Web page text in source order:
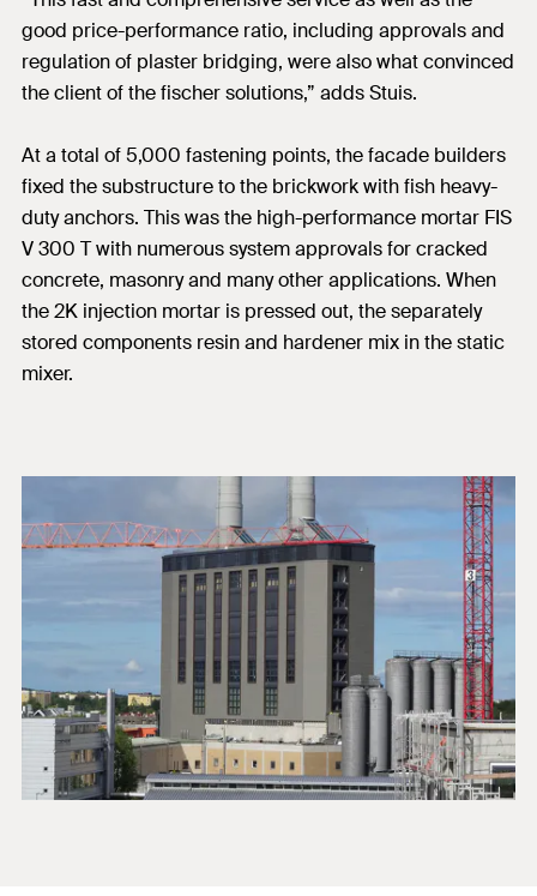
good price-performance ratio, including approvals and
regulation of plaster bridging, were also what convinced
the client of the fischer solutions,” adds Stuis.
At a total of 5,000 fastening points, the facade builders
fixed the substructure to the brickwork with fish heavy-
duty anchors. This was the high-performance mortar FIS
V 300 T with numerous system approvals for cracked
concrete, masonry and many other applications. When
the 2K injection mortar is pressed out, the separately
stored components resin and hardener mix in the static
mixer.